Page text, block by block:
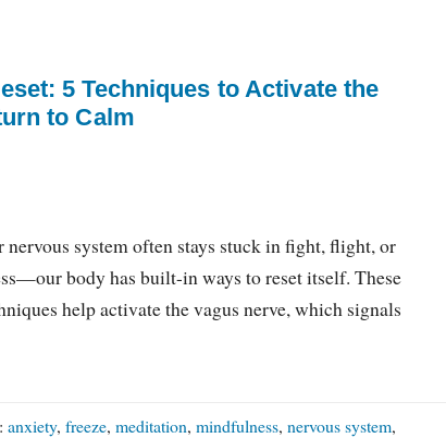
5 Techniques to Activate the
to Calm
system often stays stuck in fight, flight, or
body has built-in ways to reset itself. These
help activate the vagus nerve, which signals
anxiety, freeze, meditation, mindfulness, nervous system,